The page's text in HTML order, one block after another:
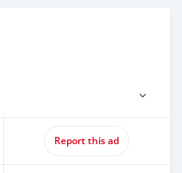
Report this ad